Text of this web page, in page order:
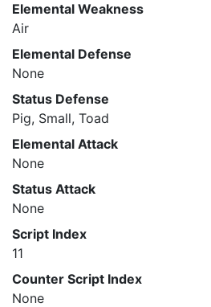
Elemental Weakness
Air
Elemental Defense
None
Status Defense
Pig, Small, Toad
Elemental Attack
None
Status Attack
None
Script Index
11
Counter Script Index
None